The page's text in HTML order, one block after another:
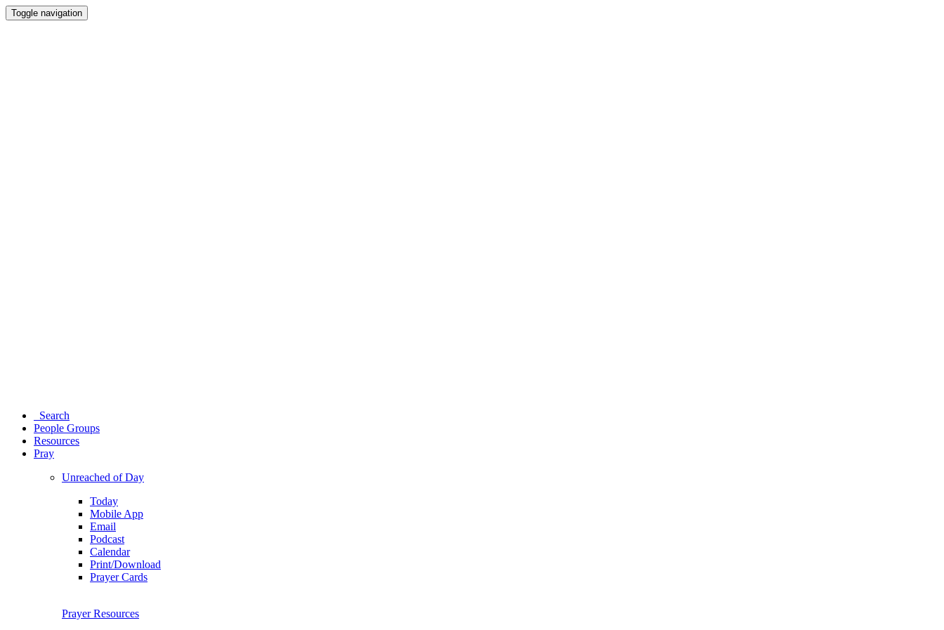
Toggle navigation
Search
People Groups
Resources
Pray
Unreached of Day
Today
Mobile App
Email
Podcast
Calendar
Print/Download
Prayer Cards
Prayer Resources